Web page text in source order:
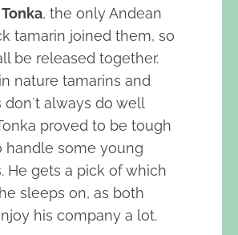
Tonka, the only Andean
tamarin joined them, so
be released together.
nature tamarins and
always do well
proved to be tough
handle some young
He gets a pick of which
sleeps on, as both
his company a lot.